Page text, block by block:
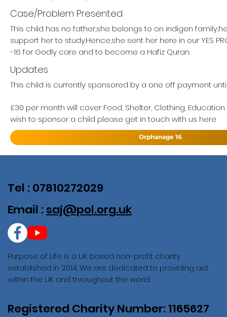
Case/Problem Presented
This child has no father,she belongs to on indigen
support her to study.Hence,she sent her here in our YES
-16 for Godly care and to become a Hafiz Quran.
Updates
This child is currently sponsored by a one off payment
£30 per month will cover Food, Shelter, Clothing,
wish to sponsor a child please get in touch with us here
Orphanage 16
Purpose of Life is a UK based non-profit charity
established in 2014. We are dedicated to providing aid
within the UK and throughout the world.
Registered Charity Number: 1165627
Tel : 07810272029
Email : saj@pol.org.uk